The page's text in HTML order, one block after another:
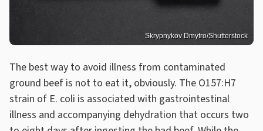
Skrypnykov Dmytro/Shutterstock
The best way to avoid illness from contaminated
ground beef is not to eat it, obviously. The O157:H7
strain of E. coli is associated with gastrointestinal
illness and accompanying dehydration that occurs two